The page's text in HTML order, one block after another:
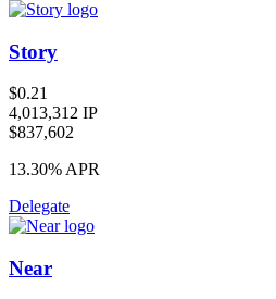
Story
$0.21
4,013,312 IP
$837,602
13.30% APR
Delegate
Near